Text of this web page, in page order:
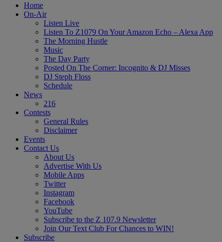
Home
On-Air
Listen Live
Listen To Z1079 On Your Amazon Echo – Alexa App
The Morning Hustle
Music
The Day Party
Posted On The Corner: Incognito & DJ Misses
DJ Steph Floss
Schedule
News
216
Contests
General Rules
Disclaimer
Events
Contact Us
About Us
Advertise With Us
Mobile Apps
Twitter
Instagram
Facebook
YouTube
Subscribe to the Z 107.9 Newsletter
Join Our Text Club For Chances to WIN!
Subscribe